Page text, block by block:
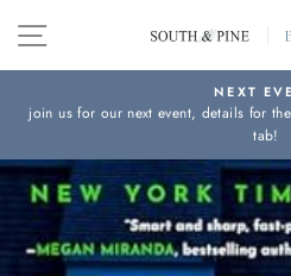
content
SITE NAVIGATION
NEXT
join us for our next event, details for
tab!